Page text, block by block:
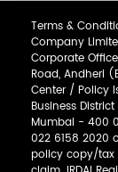
Terms &
Company
Corporate
Road, Andheri
Center / Policy
Business
Mumbai - 400
022 6158 2020
policy copy/tax